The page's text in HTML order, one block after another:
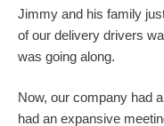
Jimmy and his family
of our delivery drivers
was going along.
Now, our company had
had an expansive